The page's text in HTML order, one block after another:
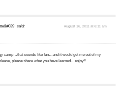
said: August 16, 2011 at 6:11 am
camp…that sounds like fun…and it would get me out of my
please share what you have learned…enjoy!!